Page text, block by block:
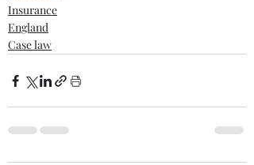
Insurance
England
Case law